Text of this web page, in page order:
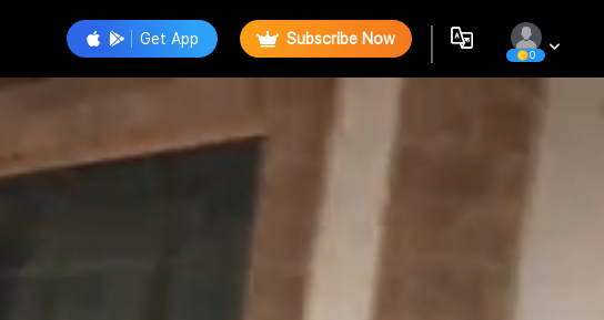
Get App Subscribe Now
0